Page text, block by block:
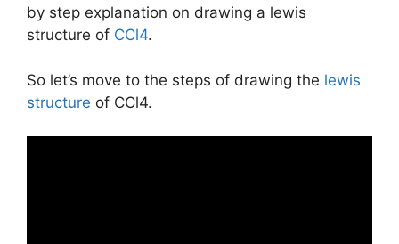
by step explanation on drawing a lewis
structure of CCl4.
So let’s move to the steps of drawing the lewis
structure of CCl4.